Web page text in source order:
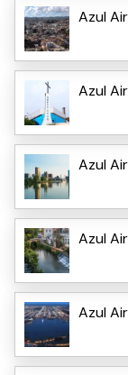
Azul
Azul
Azul
Azul
Azul